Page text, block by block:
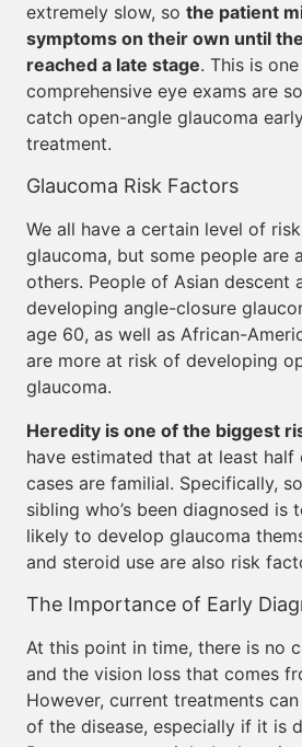
extremely slow, so the patient
symptoms on their own until
reached a late stage. This is
comprehensive eye exams are
catch open-angle glaucoma
treatment.
Glaucoma Risk Factors
We all have a certain level of
glaucoma, but some people are
others. People of Asian descent
developing angle-closure
age 60, as well as African-
are more at risk of developing
glaucoma.
Heredity is one of the biggest
have estimated that at least half
cases are familial. Specifically,
sibling who’s been diagnosed is
likely to develop glaucoma
and steroid use are also risk
The Importance of Early
At this point in time, there is no
and the vision loss that comes
However, current treatments
of the disease, especially if it is